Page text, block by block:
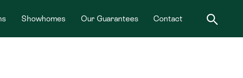
Showhomes Our Guarantees Contact